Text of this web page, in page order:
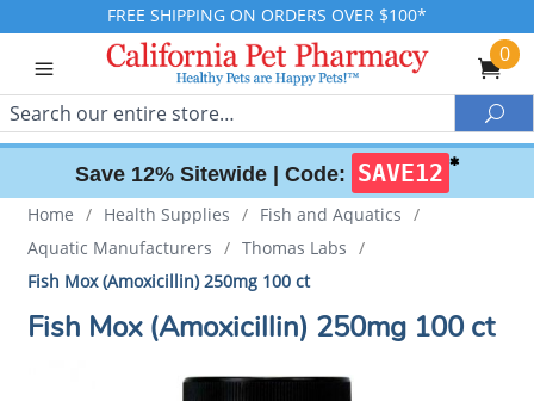
FREE SHIPPING ON ORDERS OVER $100*
0
Search
Save 12% Sitewide | Code: SAVE12 ✱
Home / Health Supplies / Fish and Aquatics /
Aquatic Manufacturers / Thomas Labs /
Fish Mox (Amoxicillin) 250mg 100 ct
Fish Mox (Amoxicillin) 250mg 100 ct